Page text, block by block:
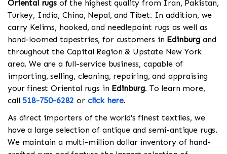
Oriental rugsof the highest quality from Iran, Pakistan,
Turkey, India, China, Nepal, and Tibet. In addition, we
carry Kelims, hooked, and needlepoint rugs as well as
hand-loomed tapestries, for customers in Edinburg and
throughout the Capital Region & Upstate New York
area. We are a full-service business, capable of
importing, selling, cleaning, repairing, and appraising
your finest Oriental rugs in Edinburg. To learn more,
call 518-750-6282 or click here.
As direct importers of the world's finest textiles, we
have a large selection of antique and semi-antique rugs.
We maintain a multi-million dollar inventory of hand-